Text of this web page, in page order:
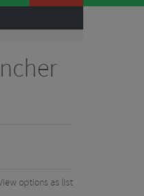
options as list